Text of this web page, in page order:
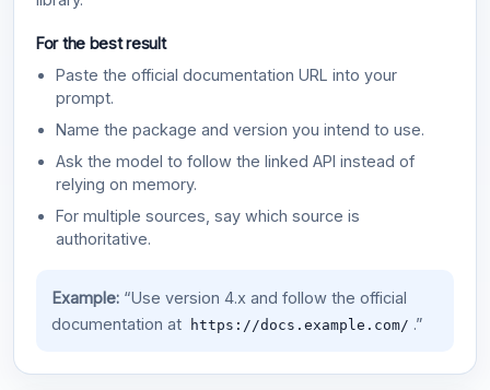
For the best result
Paste the official documentation URL into your
prompt.
Name the package and version you intend to use.
Ask the model to follow the linked API instead of
relying on memory.
For multiple sources, say which source is
authoritative.
Example:“Use version 4.x and follow the official
documentation at
https://docs.example.com/ .”